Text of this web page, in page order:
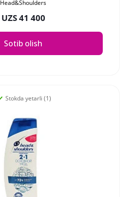
Head&Shoulders
UZS 41 400
Sotib olish
Stokda yetarli (1)